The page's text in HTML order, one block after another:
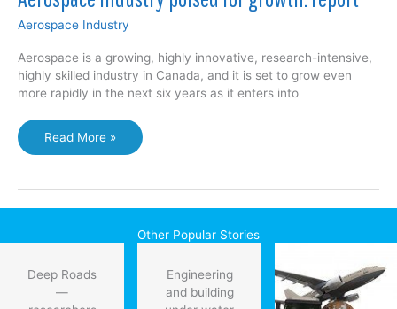
Aerospace Industry
Aerospace is a growing, highly innovative, research-intensive,
highly skilled industry in Canada, and it is set to grow even
more rapidly in the next six years as it enters into
Aerospace
industry
for
growth:
Read More »
Other Popular Stories
Deep Roads
—
Engineering
and building